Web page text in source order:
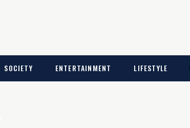
SOCIETY ENTERTAINMENT LIFESTYLE